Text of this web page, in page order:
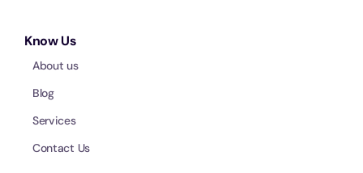
Know Us
About us
Blog
Services
Contact Us